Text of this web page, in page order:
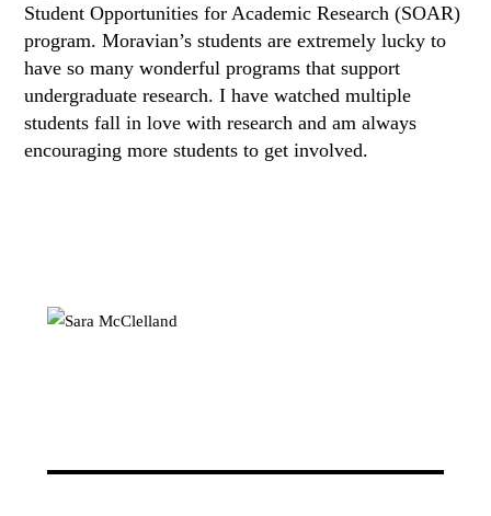
Student Opportunities for Academic Research (SOAR)
program. Moravian’s students are extremely lucky to
have so many wonderful programs that support
undergraduate research. I have watched multiple
students fall in love with research and am always
encouraging more students to get involved.